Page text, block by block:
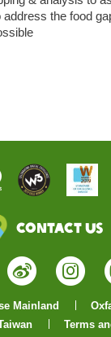
address the food
Contact Us
Weibo
Mainland
Terms